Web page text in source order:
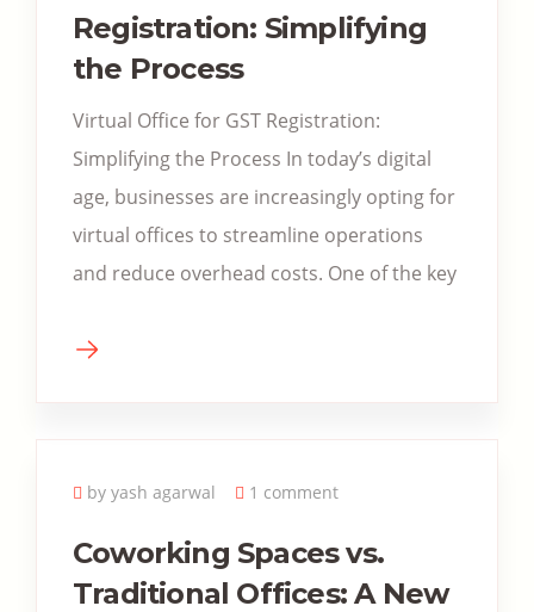
Registration: Simplifying
the Process
Virtual Office for GST Registration:
Simplifying the Process In today’s digital
age, businesses are increasingly opting for
virtual offices to streamline operations
and reduce overhead costs. One of the key
by yash agarwal 1 comment
Coworking Spaces vs.
Traditional Offices: A New